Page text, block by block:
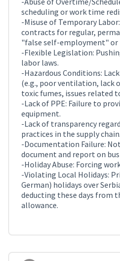
scheduling or work time
-Misuse of Temporary
contracts for regular,
"false self-employment"
-Flexible Legislation:
labor laws.
-Hazardous Conditions:
(e.g., poor ventilation,
toxic fumes, issues related
-Lack of PPE: Failure to
equipment.
-Lack of transparency
practices in the supply chain.
-Documentation Failure:
document and report on
-Holiday Abuse: Forcing
-Violating Local Holidays:
German) holidays over
deducting these days from
allowance.